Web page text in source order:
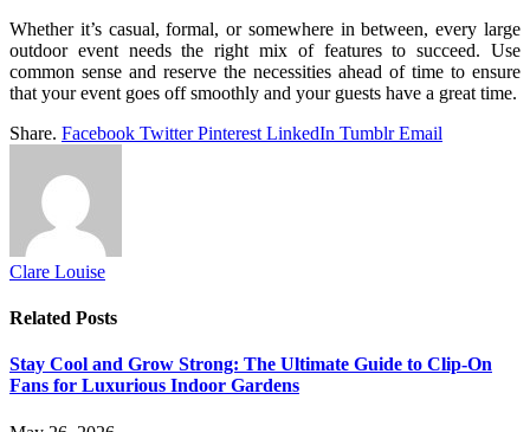
Whether it’s casual, formal, or somewhere in between, every large
outdoor event needs the right mix of features to succeed. Use
common sense and reserve the necessities ahead of time to ensure
that your event goes off smoothly and your guests have a great time.
Share. Facebook Twitter Pinterest LinkedIn Tumblr Email
Clare Louise
Related Posts
Stay Cool and Grow Strong: The Ultimate Guide to Clip-On
Fans for Luxurious Indoor Gardens